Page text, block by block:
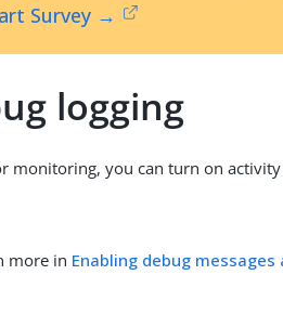
Survey →
logging
monitoring, you can turn on
more in Enabling debug